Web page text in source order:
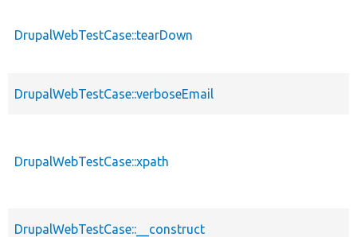
DrupalWebTestCase::tearDown
DrupalWebTestCase::verboseEmail
DrupalWebTestCase::xpath
DrupalWebTestCase::__construct